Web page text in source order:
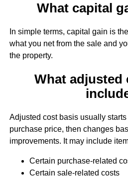
What capital
In simple terms, capital gain is
what you net from the sale and
the property.
What adjusted
Adjusted cost basis usually starts
purchase price, then changes
improvements. It may include
Certain purchase-related
Certain sale-related costs